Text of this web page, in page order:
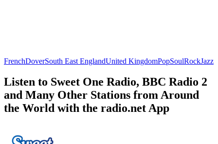
FrenchDoverSouth East EnglandUnited KingdomPopSoulRockJazz
Listen to Sweet One Radio, BBC Radio 2
and Many Other Stations from Around
the World with the radio.net App